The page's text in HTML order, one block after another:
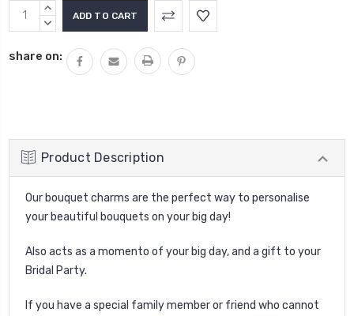
Current
Stock:
INCREASE
QUANTITY:
DECREASE
share on:
Product Description
Our bouquet charms are the perfect way to personalise
your beautiful bouquets on your big day!
Also acts as a momento of your big day, and a gift to your
Bridal Party.
If you have a special family member or friend who cannot